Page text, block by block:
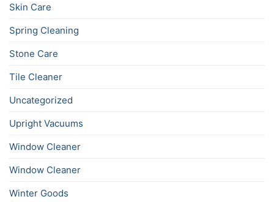
Skin Care
Spring Cleaning
Stone Care
Tile Cleaner
Uncategorized
Upright Vacuums
Window Cleaner
Window Cleaner
Winter Goods